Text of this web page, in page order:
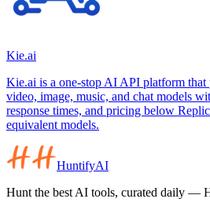
Kie.ai
Kie.ai is a one-stop AI API platform that
video, image, music, and chat models
response times, and pricing below
equivalent models.
HuntifyAI
Hunt the best AI tools, curated daily —